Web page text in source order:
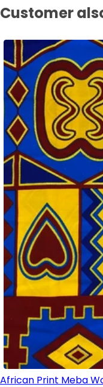
Customer
African Print Meba